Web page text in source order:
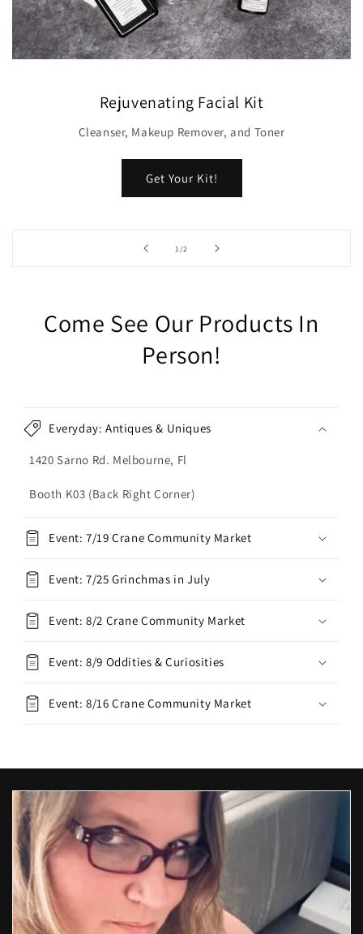
Rejuvenating Facial Kit
Cleanser, Makeup Remover, and Toner
Get Your Kit!
1/of2
Come See Our Products In
Person!
Everyday: Antiques & Uniques
1420 Sarno Rd. Melbourne, Fl
Booth K03 (Back Right Corner)
Event: 7/19 Crane Community Market
Event: 7/25 Grinchmas in July
Event: 8/2 Crane Community Market
Event: 8/9 Oddities & Curiosities
Event: 8/16 Crane Community Market